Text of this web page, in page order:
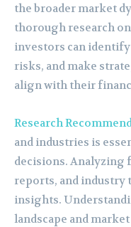
the broader market
thorough research
investors can
risks, and make
align with their
Research
and industries is
decisions. Analyzing
reports, and industry
insights.
landscape and